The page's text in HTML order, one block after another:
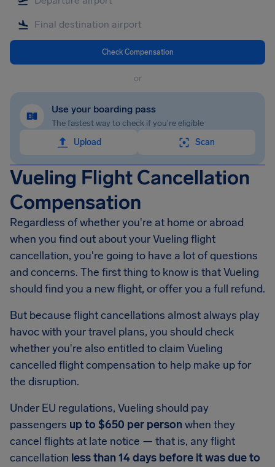
Check Compensation
or
Use your boarding pass
The fastest way to check if you're eligible
Upload
Scan
Vueling Flight Cancellation
Compensation
Regardless of whether you're at home or abroad
when you find out about your Vueling flight
cancellation, you're going to have a lot of questions
and concerns. The first thing to know is that Vueling
should find you a new flight, or offer you a full refund.
But because flight cancellations almost always play
havoc with your travel plans, you should check
whether you're also entitled to claim Vueling
cancelled flight compensation to help make up for
the disruption.
Under EU regulations, Vueling should pay
passengers up to $650 per personwhen they
cancel flights at late notice — that is, any flight
cancellation less than 14 days before it was due to